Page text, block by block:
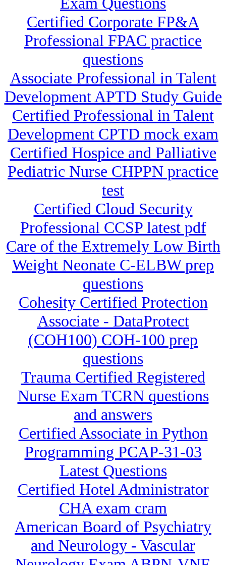
Certified Corporate FP&A
Professional FPAC practice
questions
Associate Professional in Talent
Development APTD Study Guide
Certified Professional in Talent
Development CPTD mock exam
Certified Hospice and Palliative
Pediatric Nurse CHPPN practice
test
Certified Cloud Security
Professional CCSP latest pdf
Care of the Extremely Low Birth
Weight Neonate C-ELBW prep
questions
Cohesity Certified Protection
Associate - DataProtect
(COH100) COH-100 prep
questions
Trauma Certified Registered
Nurse Exam TCRN questions
and answers
Certified Associate in Python
Programming PCAP-31-03
Latest Questions
Certified Hotel Administrator
CHA exam cram
American Board of Psychiatry
and Neurology - Vascular